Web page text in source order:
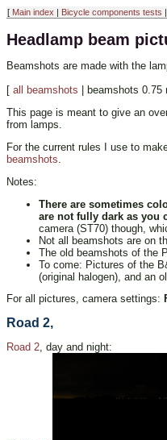
[ Main index | Bicycle components tests |
Headlamp beam
Beamshots are made with the
[ all beamshots | beamshots 0.75
This page is meant to give an
from lamps.
For the current rules I use to
beamshots.
Notes:
There are sometimes
are not fully dark as you
camera (ST70) though,
Not all beamshots are on
The old beamshots of the
To come: Pictures of the
(original halogen), and an
For all pictures, camera settings:
Road 2,
Road 2 , day and night: